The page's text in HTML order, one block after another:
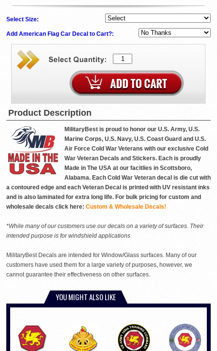
Select Size:
Add American Flag Car Decal to Cart?:
Product Description
MilitaryBest is proud to honor our U.S. Army, U.S.
Marine Corps, U.S. Navy, U.S. Coast Guard and U.S.
Air Force Cold War Veterans with our exclusive Cold
War Veteran Decals and Stickers. Each is proudly
Made in The USA at our facitlies in Scottsboro,
Alabama. Each Cold War Veteran decal is die cut with
a contoured edge and each Veteran Decal is printed with UV resistant inks
and is also laminated for extra long life. For bulk pricing for custom and
wholesale decals click here: Custom & Wholesale Decals!
*While many of our customers use our decals on a variety of surfaces. Their
intended purpose is for windshield applications
MilitaryBest Decals are intended for Window/Glass surfaces. Many of our
customers have used them for a large variety of purposes, however, we
cannot guarantee their effectiveness on other surfaces.
YOU MIGHT ALSO LIKE